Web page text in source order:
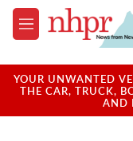
Skip to main content
M
e
u
YOUR UNWANTED
THE CAR, TRUCK,
AND